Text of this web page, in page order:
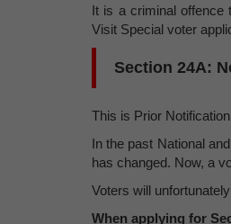
It is a criminal offence
Visit Special voter
Section 24A:
This is Prior
In the past National
has changed. Now, a
Voters will
When applying for